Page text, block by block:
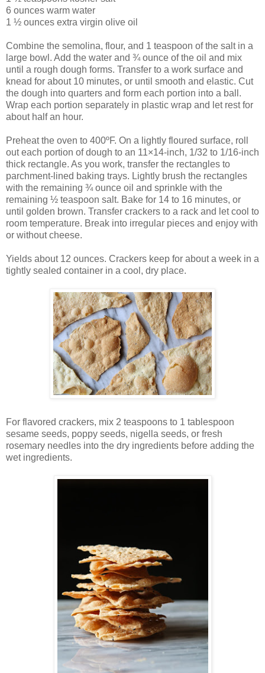
6 ounces warm water
1 ½ ounces extra virgin olive oil
Combine the semolina, flour, and 1 teaspoon of the salt in a
large bowl. Add the water and ¾ ounce of the oil and mix
until a rough dough forms. Transfer to a work surface and
knead for about 10 minutes, or until smooth and elastic. Cut
the dough into quarters and form each portion into a ball.
Wrap each portion separately in plastic wrap and let rest for
about half an hour.
Preheat the oven to 400ºF. On a lightly floured surface, roll
out each portion of dough to an 11×14-inch, 1/32 to 1/16-inch
thick rectangle. As you work, transfer the rectangles to
parchment-lined baking trays. Lightly brush the rectangles
with the remaining ¾ ounce oil and sprinkle with the
remaining ½ teaspoon salt. Bake for 14 to 16 minutes, or
until golden brown. Transfer crackers to a rack and let cool to
room temperature. Break into irregular pieces and enjoy with
or without cheese.
Yields about 12 ounces. Crackers keep for about a week in a
tightly sealed container in a cool, dry place.
For flavored crackers, mix 2 teaspoons to 1 tablespoon
sesame seeds, poppy seeds, nigella seeds, or fresh
rosemary needles into the dry ingredients before adding the
wet ingredients.